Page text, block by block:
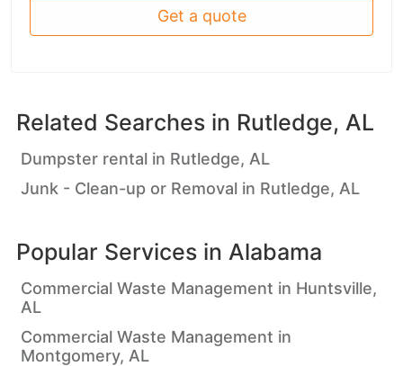
Get a quote
Related Searches in Rutledge, AL
Dumpster rental in Rutledge, AL
Junk - Clean-up or Removal in Rutledge, AL
Popular Services in Alabama
Commercial Waste Management in Huntsville,
AL
Commercial Waste Management in
Montgomery, AL